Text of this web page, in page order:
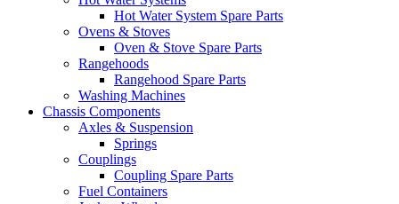
Hot Water System Spare Parts
Ovens & Stoves
Oven & Stove Spare Parts
Rangehoods
Rangehood Spare Parts
Washing Machines
Chassis Components
Axles & Suspension
Springs
Couplings
Coupling Spare Parts
Fuel Containers